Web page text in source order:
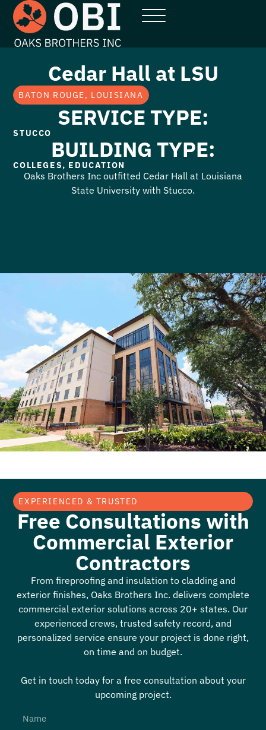
Cedar Hall at LSU
BATON ROUGE, LOUISIANA
SERVICE TYPE:
STUCCO
BUILDING TYPE:
COLLEGES, EDUCATION
Oaks Brothers Inc outfitted Cedar Hall at Louisiana
State University with Stucco.
EXPERIENCED & TRUSTED
Free Consultations with
Commercial Exterior
Contractors
From fireproofing and insulation to cladding and
exterior finishes, Oaks Brothers Inc. delivers complete
commercial exterior solutions across 20+ states. Our
experienced crews, trusted safety record, and
personalized service ensure your project is done right,
on time and on budget.
Get in touch today for a free consultation about your
upcoming project.